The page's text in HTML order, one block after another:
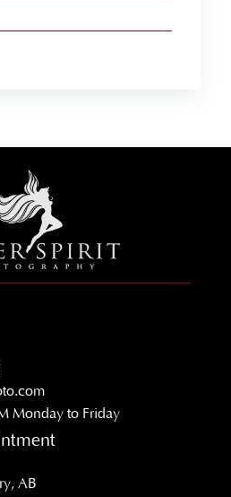
Monday to Friday
AB